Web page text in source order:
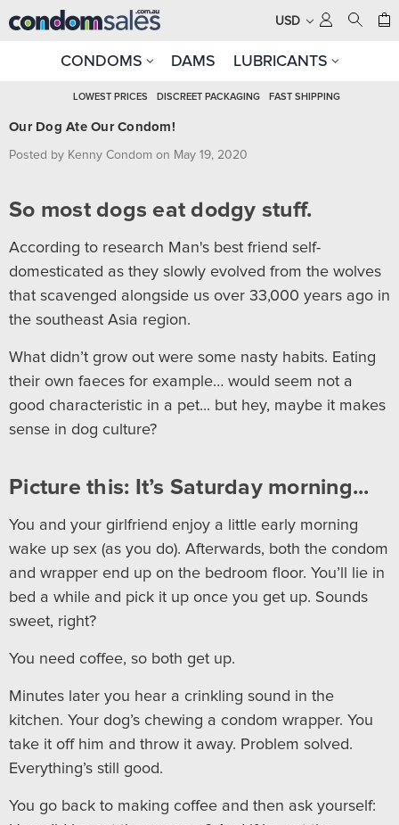
USD
CONDOMS DAMS LUBRICANTS
LOWEST PRICES DISCREET PACKAGING FAST SHIPPING
Our Dog Ate Our Condom!
Posted by Kenny Condom on May 19, 2020
So most dogs eat dodgy stuff.
According to research Man's best friend self-
domesticated as they slowly evolved from the wolves
that scavenged alongside us over 33,000 years ago in
the southeast Asia region.
What didn’t grow out were some nasty habits. Eating
their own faeces for example… would seem not a
good characteristic in a pet... but hey, maybe it makes
sense in dog culture?
Picture this: It’s Saturday morning...
You and your girlfriend enjoy a little early morning
wake up sex (as you do). Afterwards, both the condom
and wrapper end up on the bedroom floor. You’ll lie in
bed a while and pick it up once you get up. Sounds
sweet, right?
You need coffee, so both get up.
Minutes later you hear a crinkling sound in the
kitchen. Your dog’s chewing a condom wrapper. You
take it off him and throw it away. Problem solved.
Everything’s still good.
You go back to making coffee and then ask yourself: